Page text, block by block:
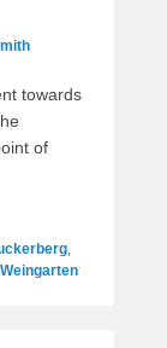
towards
of
,